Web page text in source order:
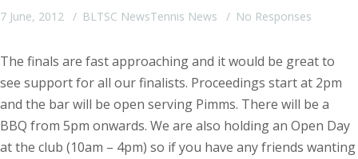
7 June, 2012 BLTSC NewsTennis News No Responses
The finals are fast approaching and it would be great to
see support for all our finalists. Proceedings start at 2pm
and the bar will be open serving Pimms. There will be a
BBQ from 5pm onwards. We are also holding an Open Day
at the club (10am – 4pm) so if you have any friends wanting